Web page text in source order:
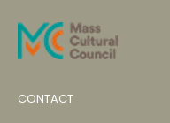
CONTACT